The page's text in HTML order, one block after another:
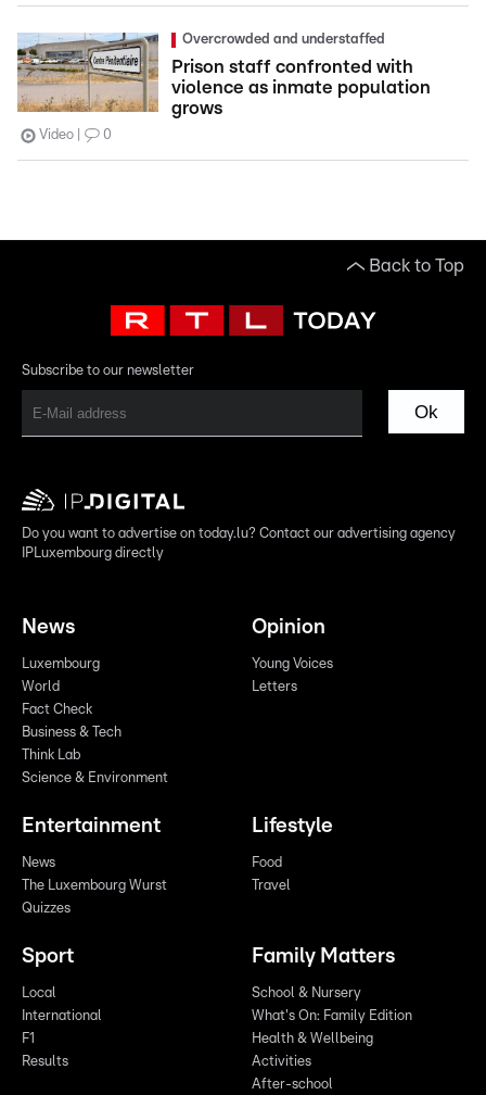
Overcrowded and understaffed
Prison staff confronted with
violence as inmate population
grows
Video 0
Back to Top
Subscribe to our newsletter
Ok
Do you want to advertise on today.lu? Contact our advertising agency
IPLuxembourg directly
News
Luxembourg
World
Fact Check
Business & Tech
Think Lab
Science & Environment
Opinion
Young Voices
Letters
Entertainment
News
The Luxembourg Wurst
Quizzes
Lifestyle
Food
Travel
Sport
Local
International
F1
Results
Family Matters
School & Nursery
What's On: Family Edition
Health & Wellbeing
Activities
After-school